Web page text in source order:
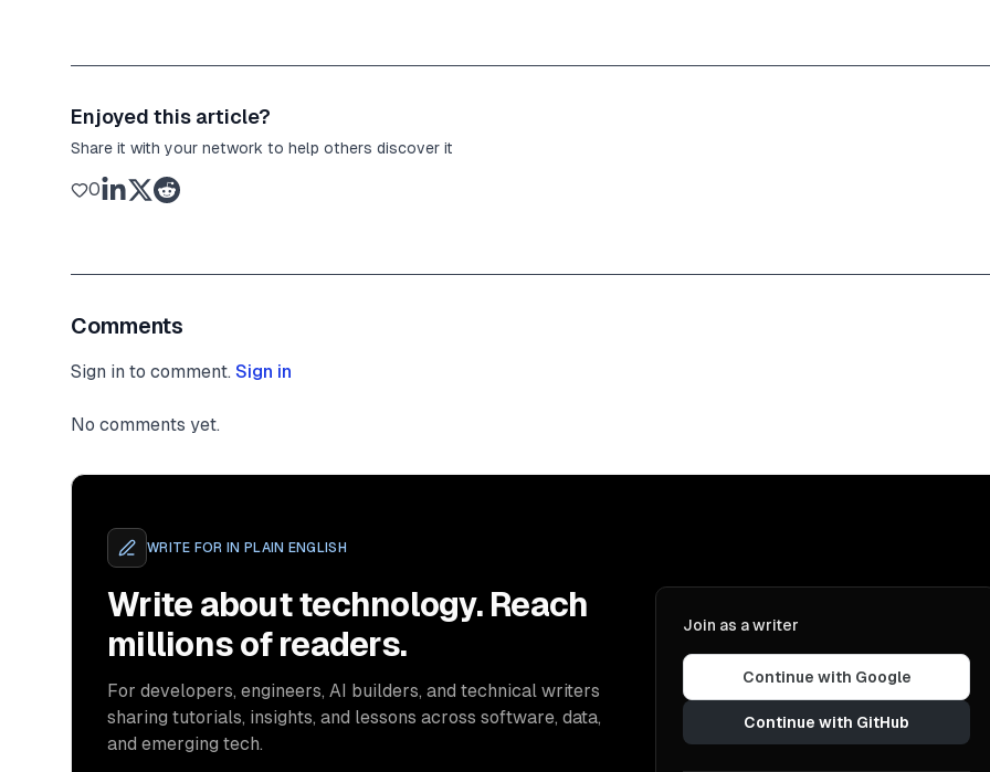
Enjoyed this article?
Share it with your network to help others discover it
0
Comments
Sign in to comment. Sign in
No comments yet.
WRITE FOR IN PLAIN ENGLISH
Write about technology. Reach
millions of readers.
For developers, engineers, AI builders, and technical writers
sharing tutorials, insights, and lessons across software, data,
and emerging tech.
Join as a writer
Continue with Google
Continue with GitHub